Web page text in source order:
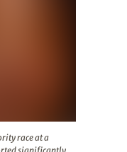
race at a